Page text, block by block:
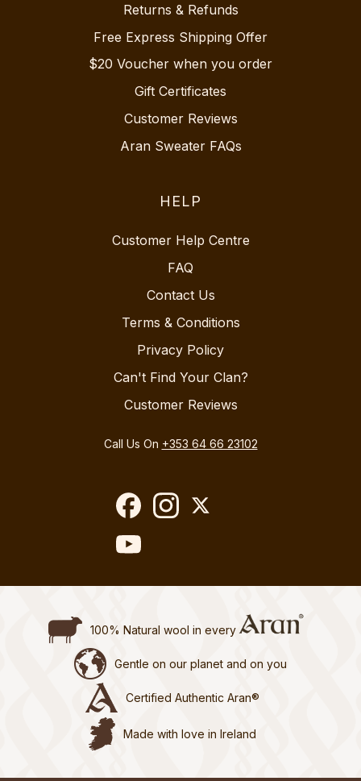
Returns & Refunds
Free Express Shipping Offer
$20 Voucher when you order
Gift Certificates
Customer Reviews
Aran Sweater FAQs
HELP
Customer Help Centre
FAQ
Contact Us
Terms & Conditions
Privacy Policy
Can't Find Your Clan?
Customer Reviews
Call Us On +353 64 66 23102
100% Natural wool in every
Gentle on our planet and on you
Certified Authentic Aran®
Made with love in Ireland